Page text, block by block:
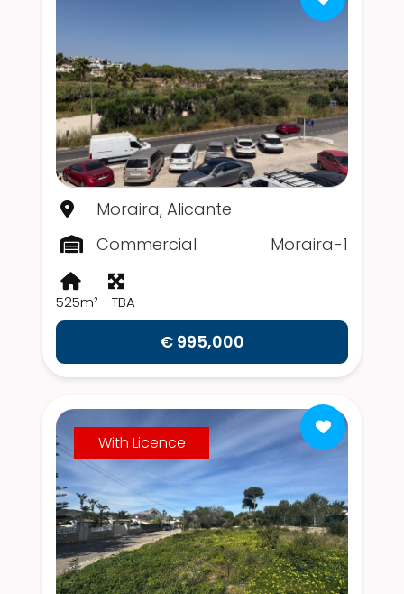
Moraira, Alicante
Commercial
Moraira-1
525m² TBA
€ 995,000
With Licence